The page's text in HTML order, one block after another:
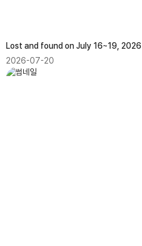
Lost and found on July 16~19, 2026
2026-07-20